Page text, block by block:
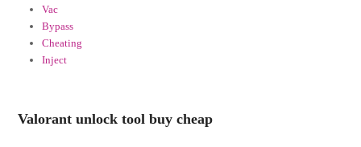
Vac
Bypass
Cheating
Inject
Valorant unlock tool buy cheap